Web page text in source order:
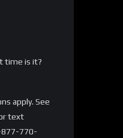
time is it?
apply. See
text
877-770-